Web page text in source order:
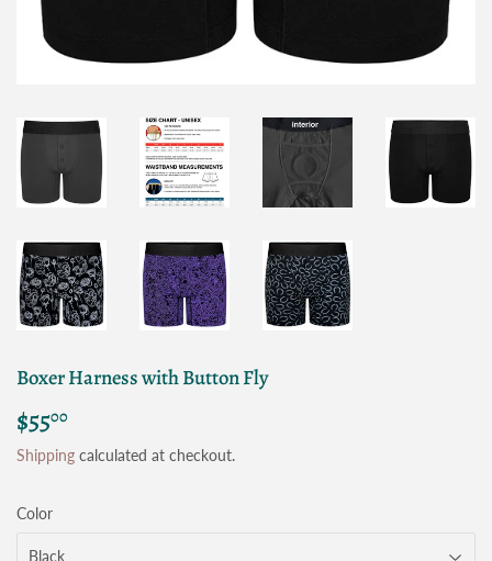
Boxer Harness with Button Fly
$5500
Shipping calculated at checkout.
Color